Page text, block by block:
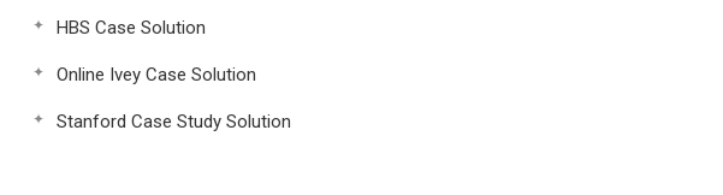
HBS Case Solution
Online Ivey Case Solution
Stanford Case Study Solution